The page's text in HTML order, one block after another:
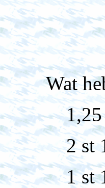
Wat
2 st
1 st